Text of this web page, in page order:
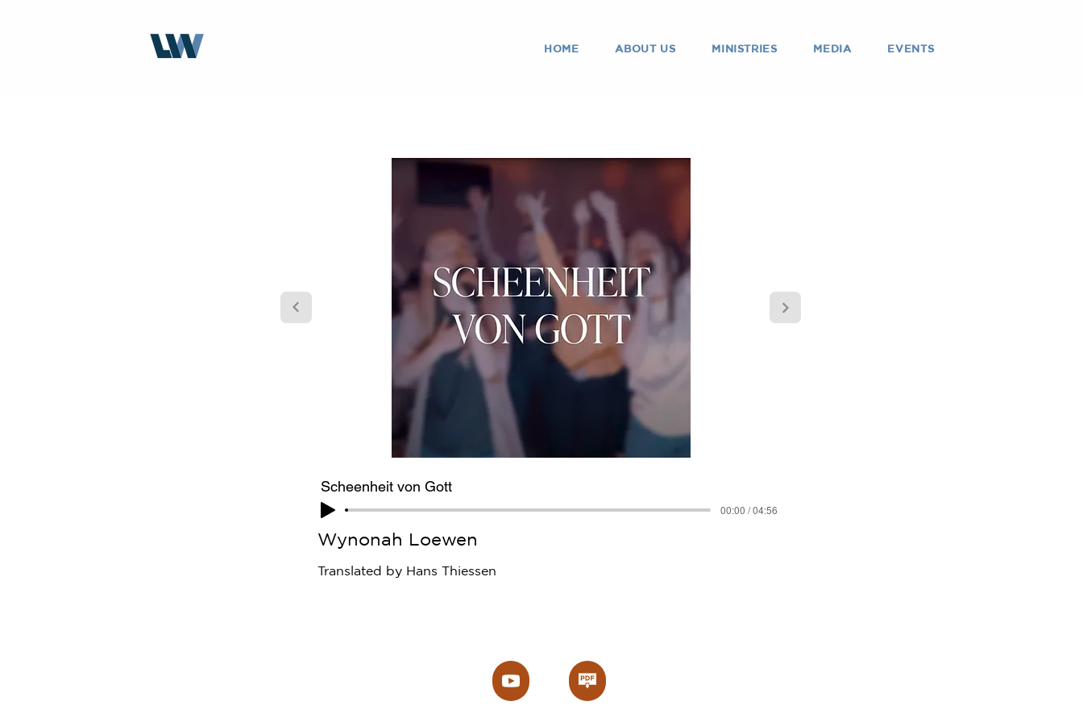
HOME ABOUT US MINISTRIES MEDIA EVENTS
Scheenheit von Gott
00:00 / 04:56
Wynonah Loewen
Translated by Hans Thiessen